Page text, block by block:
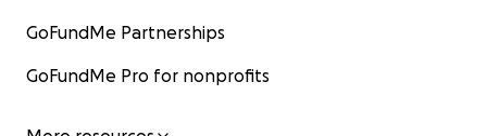
GoFundMe Partnerships
GoFundMe Pro for nonprofits